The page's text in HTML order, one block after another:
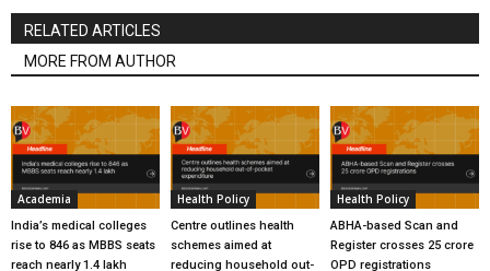
RELATED ARTICLES
MORE FROM AUTHOR
Academia
India’s medical colleges
rise to 846 as MBBS seats
reach nearly 1.4 lakh
Health Policy
Centre outlines health
schemes aimed at
reducing household out-
Health Policy
ABHA-based Scan and
Register crosses 25 crore
OPD registrations